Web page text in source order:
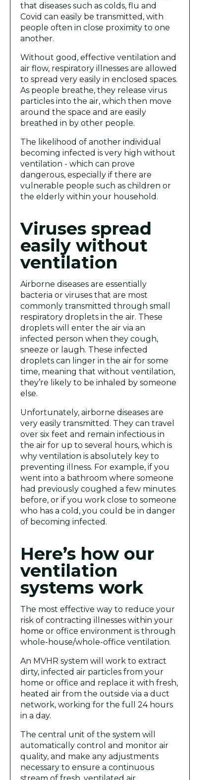
that diseases such as colds, flu and
Covid can easily be transmitted, with
people often in close proximity to one
another.
Without good, effective ventilation and
air flow, respiratory illnesses are allowed
to spread very easily in enclosed spaces.
As people breathe, they release virus
particles into the air, which then move
around the space and are easily
breathed in by other people.
The likelihood of another individual
becoming infected is very high without
ventilation - which can prove
dangerous, especially if there are
vulnerable people such as children or
the elderly within your household.
Viruses spread
easily without
ventilation
Airborne diseases are essentially
bacteria or viruses that are most
commonly transmitted through small
respiratory droplets in the air. These
droplets will enter the air via an
infected person when they cough,
sneeze or laugh. These infected
droplets can linger in the air for some
time, meaning that without ventilation,
they’re likely to be inhaled by someone
else.
Unfortunately, airborne diseases are
very easily transmitted. They can travel
over six feet and remain infectious in
the air for up to several hours, which is
why ventilation is absolutely key to
preventing illness. For example, if you
went into a bathroom where someone
had previously coughed a few minutes
before, or if you work close to someone
who has a cold, you could be in danger
of becoming infected.
Here’s how our
ventilation
systems work
The most effective way to reduce your
risk of contracting illnesses within your
home or office environment is through
whole-house/whole-office ventilation.
An MVHR system will work to extract
dirty, infected air particles from your
home or office and replace it with fresh,
heated air from the outside via a duct
network, working for the full 24 hours
in a day.
The central unit of the system will
automatically control and monitor air
quality, and make any adjustments
necessary to ensure a continuous